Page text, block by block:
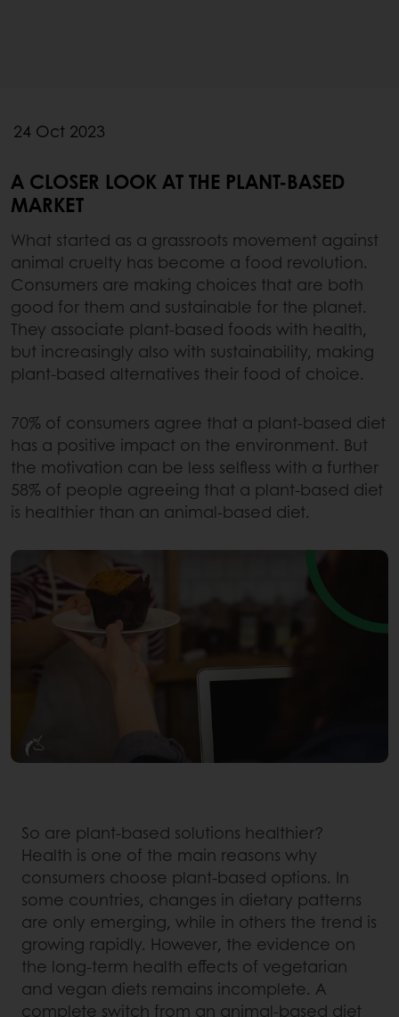
24 Oct 2023
A CLOSER LOOK AT THE PLANT-BASED
MARKET
What started as a grassroots movement against
animal cruelty has become a food revolution.
Consumers are making choices that are both
good for them and sustainable for the planet.
They associate plant-based foods with health,
but increasingly also with sustainability, making
plant-based alternatives their food of choice.
70% of consumers agree that a plant-based diet
has a positive impact on the environment. But
the motivation can be less selfless with a further
58% of people agreeing that a plant-based diet
is healthier than an animal-based diet.
So are plant-based solutions healthier?
Health is one of the main reasons why
consumers choose plant-based options. In
some countries, changes in dietary patterns
are only emerging, while in others the trend is
growing rapidly. However, the evidence on
the long-term health effects of vegetarian
and vegan diets remains incomplete. A
complete switch from an animal-based diet